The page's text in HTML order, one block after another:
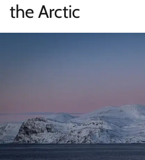
the Arctic